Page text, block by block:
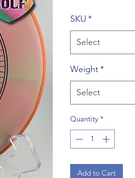
SKU *
Select
Weight*
Select
Quantity *
Add to Cart